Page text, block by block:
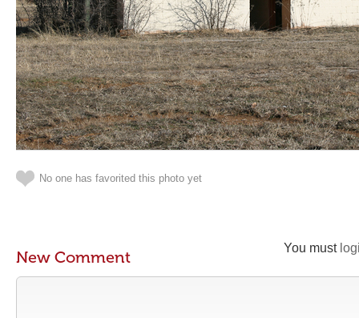
No one has favorited this photo yet
You must
New Comment